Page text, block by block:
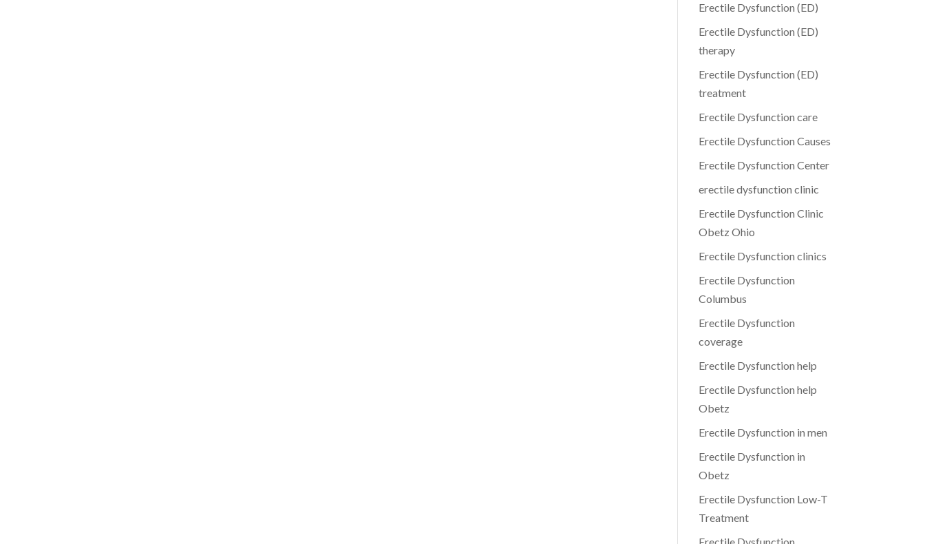
Erectile Dysfunction (ED)
Erectile Dysfunction (ED)
therapy
Erectile Dysfunction (ED)
treatment
Erectile Dysfunction care
Erectile Dysfunction Causes
Erectile Dysfunction Center
erectile dysfunction clinic
Erectile Dysfunction Clinic
Obetz Ohio
Erectile Dysfunction clinics
Erectile Dysfunction
Columbus
Erectile Dysfunction
coverage
Erectile Dysfunction help
Erectile Dysfunction help
Obetz
Erectile Dysfunction in men
Erectile Dysfunction in
Obetz
Erectile Dysfunction Low-T
Treatment